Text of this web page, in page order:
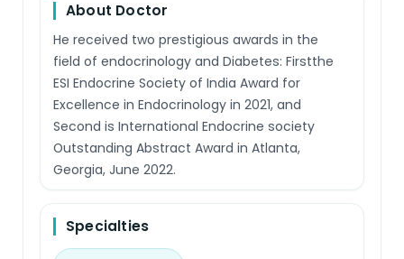
About Doctor
He received two prestigious awards in the
field of endocrinology and Diabetes: Firstthe
ESI Endocrine Society of India Award for
Excellence in Endocrinology in 2021, and
Second is International Endocrine society
Outstanding Abstract Award in Atlanta,
Georgia, June 2022.
Specialties